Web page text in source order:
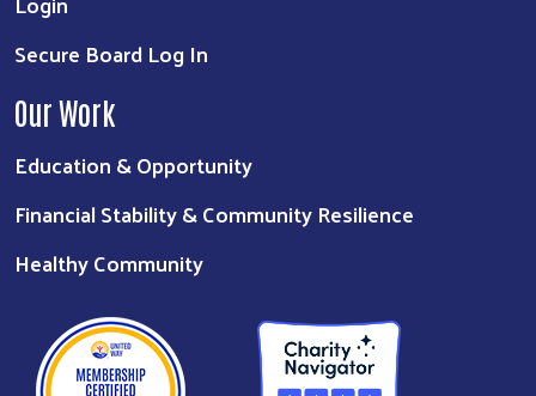
Secure Board Log In
Our Work
Education & Opportunity
Financial Stability & Community Resilience
Healthy Community